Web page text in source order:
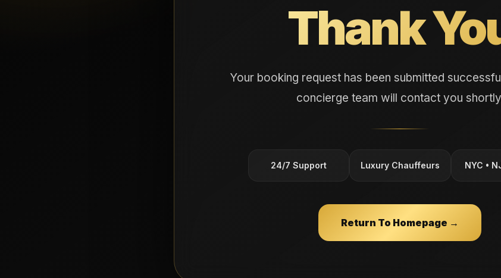
Thank
Your booking request has been submitted
concierge team will contact you
24/7 Support Luxury Chauffeurs NYC •
Return To Homepage →